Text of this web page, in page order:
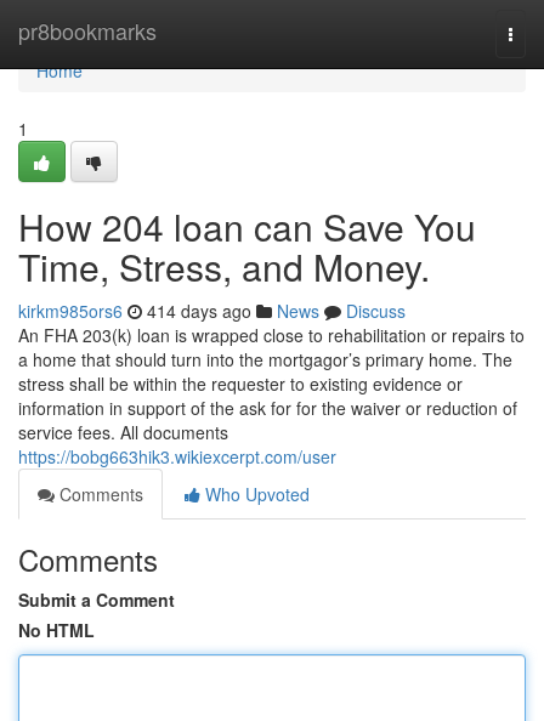
pr8bookmarks
Home
Home
1
How 204 loan can Save You
Time, Stress, and Money.
kirkm985ors6 414 days ago News
Discuss
An FHA 203(k) loan is wrapped close to rehabilitation or repairs to
a home that should turn into the mortgagor’s primary home. The
stress shall be within the requester to existing evidence or
information in support of the ask for for the waiver or reduction of
service fees. All documents
https://bobg663hik3.wikiexcerpt.com/user
Comments
Who Upvoted
Comments
Submit a Comment
No HTML